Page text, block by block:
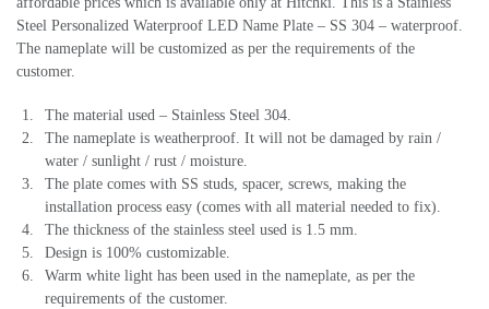
Steel Personalized Waterproof LED Name Plate – SS 304 – waterproof.
The nameplate will be customized as per the requirements of the
customer.
The material used – Stainless Steel 304.
The nameplate is weatherproof. It will not be damaged by rain /
water / sunlight / rust / moisture.
The plate comes with SS studs, spacer, screws, making the
installation process easy (comes with all material needed to fix).
The thickness of the stainless steel used is 1.5 mm.
Design is 100% customizable.
Warm white light has been used in the nameplate, as per the
requirements of the customer.